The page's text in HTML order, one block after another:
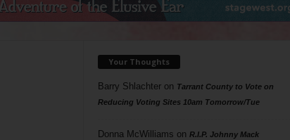
Your Thoughts
Barry Shlachteron Tarrant County to Vote on
Reducing Voting Sites 10am Tomorrow/Tue
Donna McWilliams on R.I.P. Johnny Mack